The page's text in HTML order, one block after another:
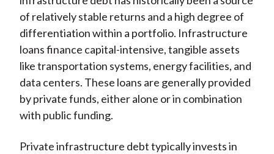
of relatively stable returns and a high degree of
differentiation within a portfolio. Infrastructure
loans finance capital-intensive, tangible assets
like transportation systems, energy facilities, and
data centers. These loans are generally provided
by private funds, either alone or in combination
with public funding.
Private infrastructure debt typically invests in